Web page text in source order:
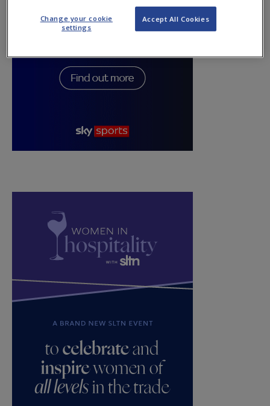
Accept All Cookies
Change your cookie
settings